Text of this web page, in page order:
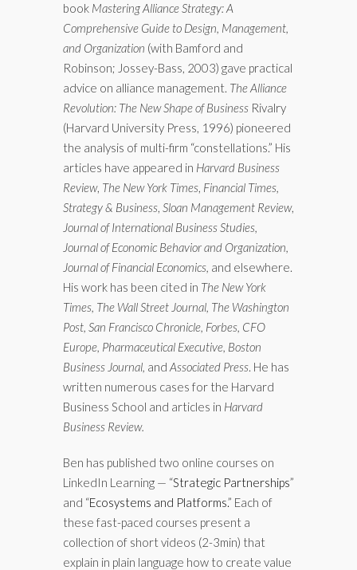
book Mastering Alliance Strategy: A
Comprehensive Guide to Design, Management,
and Organization (with Bamford and
Robinson; Jossey-Bass, 2003) gave practical
advice on alliance management. The Alliance
Revolution: The New Shape of Business Rivalry
(Harvard University Press, 1996) pioneered
the analysis of multi-firm “constellations.” His
articles have appeared in Harvard Business
Review, The New York Times, Financial Times,
Strategy & Business, Sloan Management Review,
Journal of International Business Studies,
Journal of Economic Behavior and Organization,
Journal of Financial Economics, and elsewhere.
His work has been cited in The New York
Times, The Wall Street Journal, The Washington
Post, San Francisco Chronicle, Forbes, CFO
Europe, Pharmaceutical Executive, Boston
Business Journal, and Associated Press. He has
written numerous cases for the Harvard
Business School and articles in Harvard
Business Review.
Ben has published two online courses on
LinkedIn Learning — “Strategic Partnerships”
and “Ecosystems and Platforms.” Each of
these fast-paced courses present a
collection of short videos (2-3min) that
explain in plain language how to create value